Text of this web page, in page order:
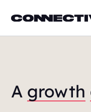
A growth